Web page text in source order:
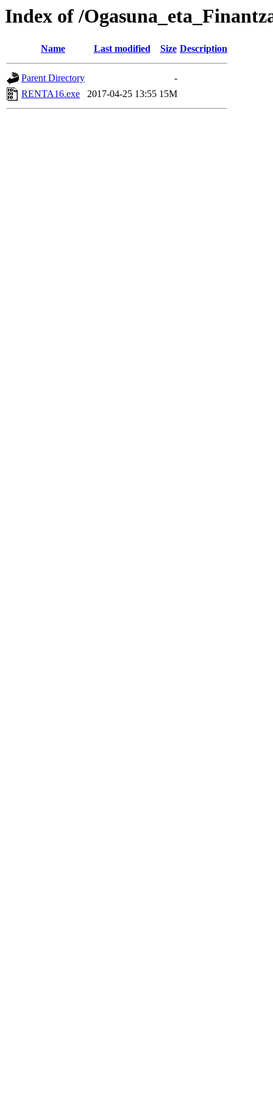
Index of /
Name Last modified Size Description
Parent Directory
-
RENTA16.exe
2017-04-25 13:55 15M